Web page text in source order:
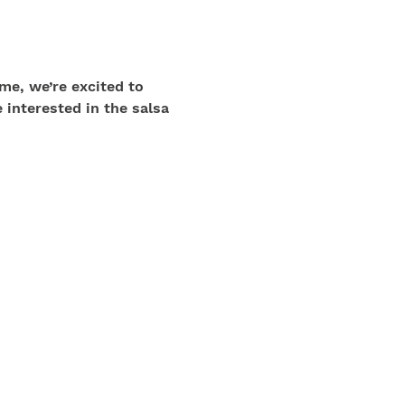
we’re excited to
interested in the salsa